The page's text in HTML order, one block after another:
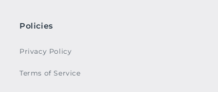
Policies
Privacy Policy
Terms of Service